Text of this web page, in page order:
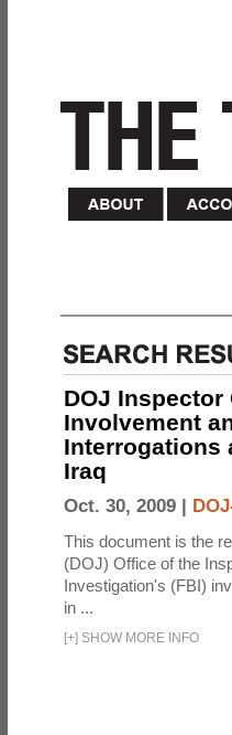
DOJ Inspector
Involvement
Interrogations
Iraq
Oct. 30, 2009 |
This document is the
(DOJ) Office of the
Investigation's (FBI)
in ...
[+] SHOW MORE INFO